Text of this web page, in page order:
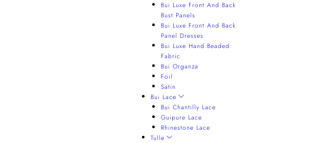
Bui Luxe Front And Back
Bust Panels
Bui Luxe Front And Back
Panel Dresses
Bui Luxe Hand Beaded
Fabric
Bui Organza
Foil
Satin
Bui Lace
Bui Chantilly Lace
Guipure Lace
Rhinestone Lace
Tulle